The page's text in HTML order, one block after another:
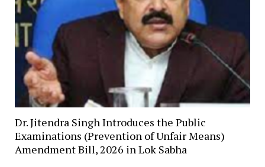
Dr. Jitendra Singh Introduces the Public
Examinations (Prevention of Unfair Means)
Amendment Bill, 2026 in Lok Sabha